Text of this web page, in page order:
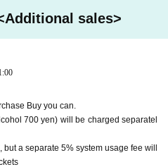
Tickets by multiple Login
sales>
Buy you can.
700 yen) will be charged separatel
but a separate 5% system usage fee will